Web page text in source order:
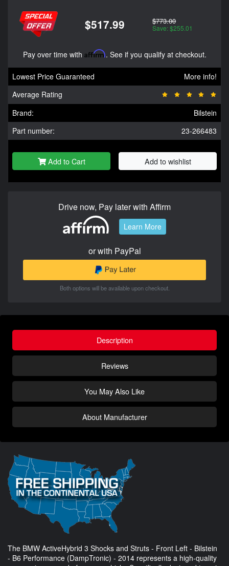
$517.99 $773.00
Save: $255.01
Pay over time with Affirm. See if you qualify at checkout.
Lowest Price Guaranteed
More info!
Average Rating
Brand:
Bilstein
Part number:
23-266483
Add to Cart Add to wishlist
Drive now, Pay later with Affirm
Learn More
or with PayPal
Both options will be available upon checkout.
Description
Reviews
You May Also Like
About Manufacturer
The BMW ActiveHybrid 3 Shocks and Struts - Front Left - Bilstein
- B6 Performance (DampTronic) - 2014 represents a high-quality